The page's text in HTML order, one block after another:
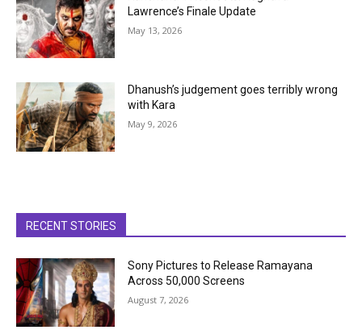
Lawrence’s Finale Update
May 13, 2026
Dhanush’s judgement goes terribly wrong
with Kara
May 9, 2026
RECENT STORIES
Sony Pictures to Release Ramayana
Across 50,000 Screens
August 7, 2026